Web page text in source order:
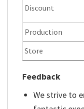
Discount
Production
Store
Feedback
We strive to